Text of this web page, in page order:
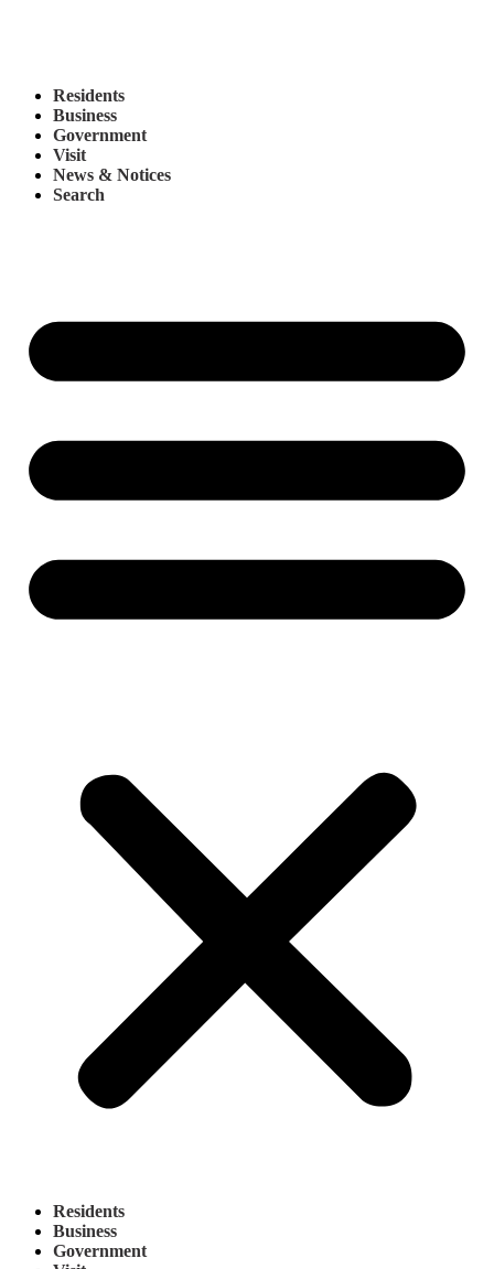
Residents
Business
Government
Visit
News & Notices
Search
Residents
Business
Government